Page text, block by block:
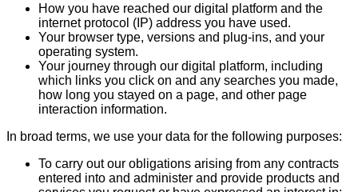
How you have reached our digital platform and the
internet protocol (IP) address you have used.
Your browser type, versions and plug-ins, and your
operating system.
Your journey through our digital platform, including
which links you click on and any searches you made,
how long you stayed on a page, and other page
interaction information.
In broad terms, we use your data for the following purposes:
To carry out our obligations arising from any contracts
entered into and administer and provide products and